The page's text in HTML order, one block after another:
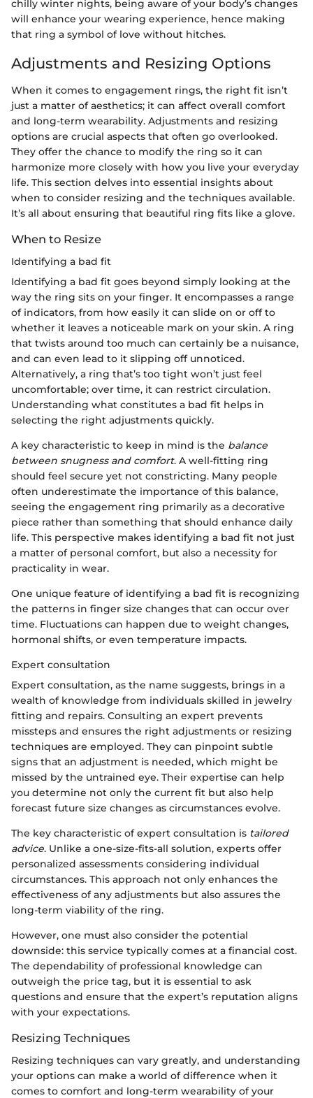
chilly winter nights, being aware of your body’s changes
will enhance your wearing experience, hence making
that ring a symbol of love without hitches.
Adjustments and Resizing Options
When it comes to engagement rings, the right fit isn’t
just a matter of aesthetics; it can affect overall comfort
and long-term wearability. Adjustments and resizing
options are crucial aspects that often go overlooked.
They offer the chance to modify the ring so it can
harmonize more closely with how you live your everyday
life. This section delves into essential insights about
when to consider resizing and the techniques available.
It’s all about ensuring that beautiful ring fits like a glove.
When to Resize
Identifying a bad fit
Identifying a bad fit goes beyond simply looking at the
way the ring sits on your finger. It encompasses a range
of indicators, from how easily it can slide on or off to
whether it leaves a noticeable mark on your skin. A ring
that twists around too much can certainly be a nuisance,
and can even lead to it slipping off unnoticed.
Alternatively, a ring that’s too tight won’t just feel
uncomfortable; over time, it can restrict circulation.
Understanding what constitutes a bad fit helps in
selecting the right adjustments quickly.
A key characteristic to keep in mind is the balance
between snugness and comfort. A well-fitting ring
should feel secure yet not constricting. Many people
often underestimate the importance of this balance,
seeing the engagement ring primarily as a decorative
piece rather than something that should enhance daily
life. This perspective makes identifying a bad fit not just
a matter of personal comfort, but also a necessity for
practicality in wear.
One unique feature of identifying a bad fit is recognizing
the patterns in finger size changes that can occur over
time. Fluctuations can happen due to weight changes,
hormonal shifts, or even temperature impacts.
Expert consultation
Expert consultation, as the name suggests, brings in a
wealth of knowledge from individuals skilled in jewelry
fitting and repairs. Consulting an expert prevents
missteps and ensures the right adjustments or resizing
techniques are employed. They can pinpoint subtle
signs that an adjustment is needed, which might be
missed by the untrained eye. Their expertise can help
you determine not only the current fit but also help
forecast future size changes as circumstances evolve.
The key characteristic of expert consultation is tailored
advice. Unlike a one-size-fits-all solution, experts offer
personalized assessments considering individual
circumstances. This approach not only enhances the
effectiveness of any adjustments but also assures the
long-term viability of the ring.
However, one must also consider the potential
downside: this service typically comes at a financial cost.
The dependability of professional knowledge can
outweigh the price tag, but it is essential to ask
questions and ensure that the expert’s reputation aligns
with your expectations.
Resizing Techniques
Resizing techniques can vary greatly, and understanding
your options can make a world of difference when it
comes to comfort and long-term wearability of your